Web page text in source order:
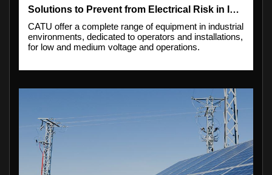
Solutions to Prevent from Electrical Risk in Industry
CATU offer a complete range of equipment in industrial
environments, dedicated to operators and installations,
for low and medium voltage and operations.